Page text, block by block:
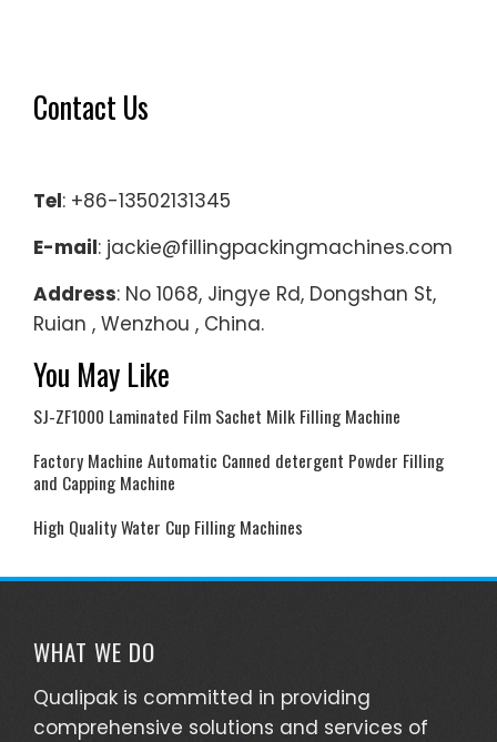
Contact Us
Tel: +86-13502131345
E-mail: jackie@fillingpackingmachines.com
Address: No 1068, Jingye Rd, Dongshan St,
Ruian , Wenzhou , China.
You May Like
SJ-ZF1000 Laminated Film Sachet Milk Filling Machine
Factory Machine Automatic Canned detergent Powder Filling
and Capping Machine
High Quality Water Cup Filling Machines
WHAT WE DO
Qualipak is committed in providing
comprehensive solutions and services of